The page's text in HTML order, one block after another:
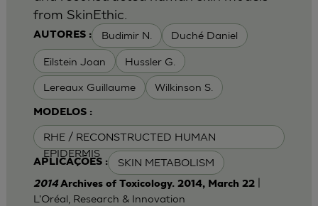
AUTORES : Budimir N. Duché Daniel
Eilstein Joan Hussler G.
Lereaux Guillaume Wilkinson S.
MODELOS :
RHE / RECONSTRUCTED HUMAN
EPIDERMIS
APLICAÇÕES : SKIN METABOLISM
from SkinEthic.
2014 Archives of Toxicology. 2014, March 22|
L'Oréal, Research & Innovation